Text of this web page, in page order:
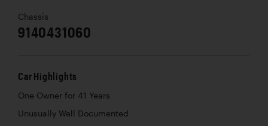
Chassis
9140431060
Car Highlights
One Owner for 41 Years
Unusually Well Documented